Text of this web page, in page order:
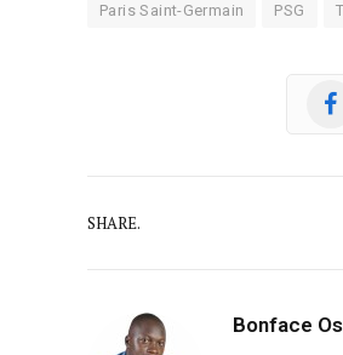
Paris Saint-Germain PSG
SHARE.
Bonface